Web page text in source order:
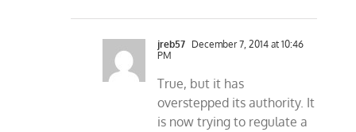
jreb57 December 7, 2014 at 10:46
PM
True, but it has
overstepped its authority. It
is now trying to regulate a